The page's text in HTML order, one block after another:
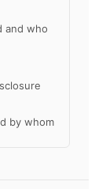
and who
by whom